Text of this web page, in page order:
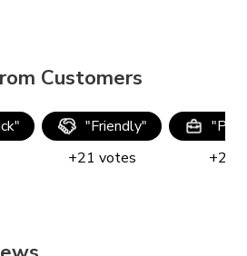
Customers
"
"Friendly"
+21 votes
"
+21